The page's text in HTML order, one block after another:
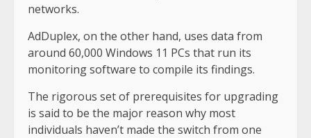
networks.
AdDuplex, on the other hand, uses data from
around 60,000 Windows 11 PCs that run its
monitoring software to compile its findings.
The rigorous set of prerequisites for upgrading
is said to be the major reason why most
individuals haven’t made the switch from one